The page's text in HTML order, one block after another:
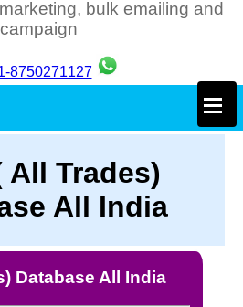
bulk emailing and
campaign
8750271127
×
All Trades)
All India
Database All India